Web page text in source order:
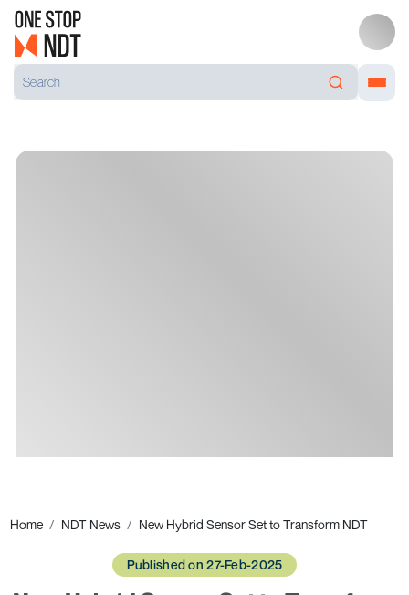
Home
NDT News New Hybrid Sensor Set to Transform NDT
Published on 27-Feb-2025